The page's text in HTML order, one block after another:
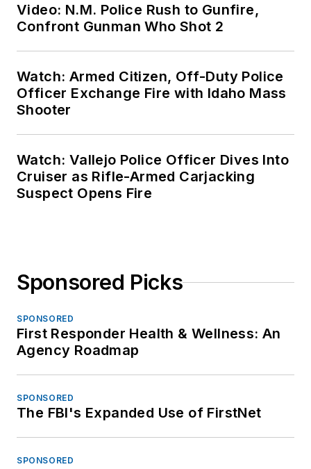
Video: N.M. Police Rush to Gunfire,
Confront Gunman Who Shot 2
Watch: Armed Citizen, Off-Duty Police
Officer Exchange Fire with Idaho Mass
Shooter
Watch: Vallejo Police Officer Dives Into
Cruiser as Rifle-Armed Carjacking
Suspect Opens Fire
Sponsored Picks
SPONSORED
First Responder Health & Wellness: An
Agency Roadmap
SPONSORED
The FBI's Expanded Use of FirstNet
SPONSORED